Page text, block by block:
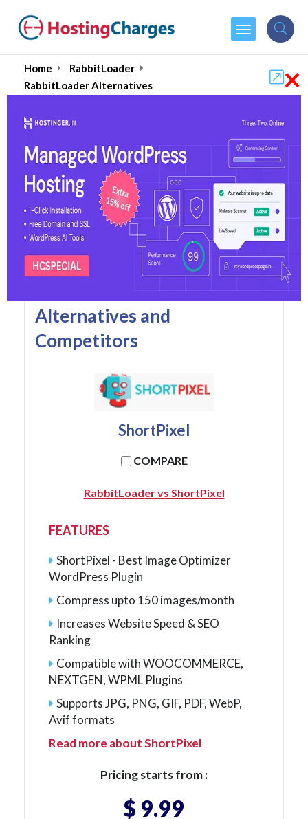
Home
RabbitLoader
RabbitLoader Alternatives
RabbitLoader Alternatives
Top 5 RabbitLoader
Alternatives and
Competitors
ShortPixel
COMPARE
RabbitLoader vs ShortPixel
FEATURES
ShortPixel - Best Image Optimizer
WordPress Plugin
Compress upto 150 images/month
Increases Website Speed & SEO
Ranking
Compatible with WOOCOMMERCE,
NEXTGEN, WPML Plugins
Supports JPG, PNG, GIF, PDF, WebP,
Avif formats
Read more about ShortPixel
Pricing starts from :
$ 9.99
×